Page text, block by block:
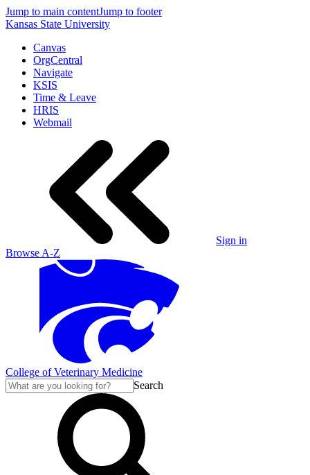
Jump to main contentJump to footer
Kansas State University
Canvas
OrgCentral
Navigate
KSIS
Time & Leave
HRIS
Webmail
Sign in
Browse A-Z
College of Veterinary Medicine
Search